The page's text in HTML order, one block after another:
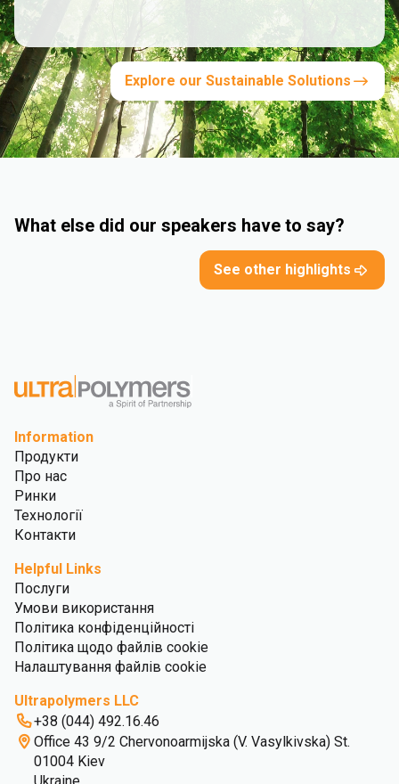
Explore our Sustainable Solutions
What else did our speakers have to say?
See other highlights
Information
Продукти
Про нас
Ринки
Технології
Контакти
Helpful Links
Послуги
Умови використання
Політика конфіденційності
Політика щодо файлів cookie
Налаштування файлів cookie
Ultrapolymers LLC
+38 (044) 492.16.46
Office 43 9/2 Chervonoarmijska (V. Vasylkivska) St.
01004 Kiev